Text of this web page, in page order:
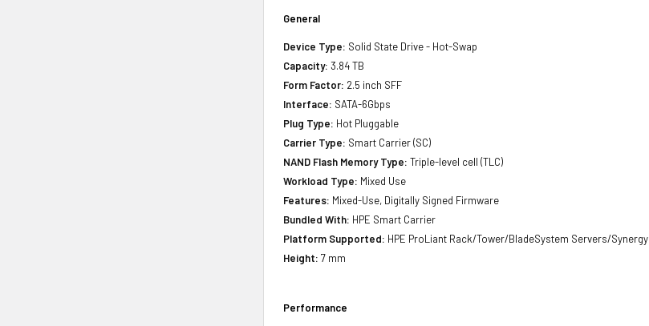
General
Device Type: Solid State Drive - Hot-Swap
Capacity: 3.84 TB
Form Factor: 2.5 inch SFF
Interface: SATA-6Gbps
Plug Type: Hot Pluggable
Carrier Type: Smart Carrier (SC)
NAND Flash Memory Type: Triple-level cell (TLC)
Workload Type: Mixed Use
Features: Mixed-Use, Digitally Signed Firmware
Bundled With: HPE Smart Carrier
Platform Supported: HPE ProLiant Rack/Tower/BladeSystem Servers/Synergy
Height: 7 mm
Performance